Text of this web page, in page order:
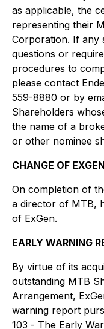
as applicable, the
representing their
Corporation. If any
questions or
procedures to
please contact
559-8880 or by
Shareholders
the name of a
or other nominee
CHANGE OF
On completion of
a director of MTB,
of ExGen.
EARLY WARNING
By virtue of its
outstanding MTB
Arrangement,
warning report
103 - The Early